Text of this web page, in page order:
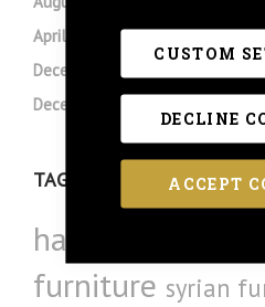
ACCEPT
CUSTOM
DECLINE
April 2024
March 2024
December 2023
December 2022
TAGS
handmade
furniture syrian